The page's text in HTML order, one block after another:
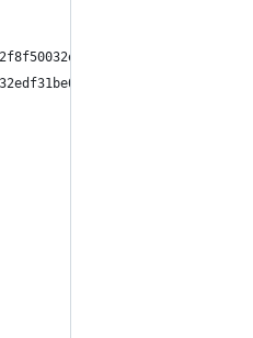
0.0s done